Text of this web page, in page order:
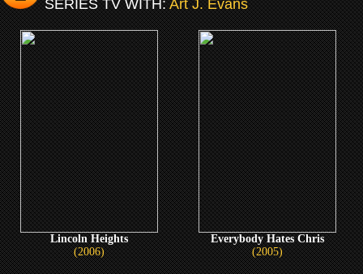
SERIES TV WITH:Art J. Evans
Lincoln Heights
(2006)
Everybody Hates Chris
(2005)